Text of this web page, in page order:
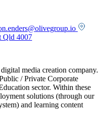
Qld 4007
media creation company.
/ Private Corporate
sector. Within these
solutions (through our
and learning content